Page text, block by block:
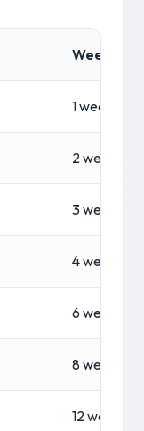
Weeks +
1 week
2 weeks
3 weeks
4 weeks, 2
6 weeks, 3
8 weeks, 4
12 weeks,